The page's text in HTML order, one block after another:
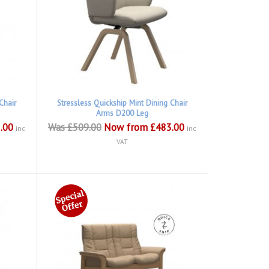
inc
Stressless Quickship Mint Dining Chair
Arms D200 Leg
Was £509.00 Now from £483.00 inc
VAT